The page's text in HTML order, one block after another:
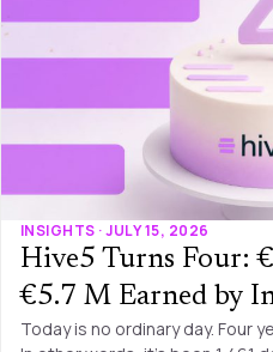
INSIGHTS · JULY 15, 2026
Hive5 Turns Four:
€5.7 M Earned by
Today is no ordinary day. Four